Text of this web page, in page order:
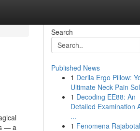
— a
Search
Published News
1 Derila Ergo Pillow:
Ultimate Neck Pain
1 Decoding EE88: An
Detailed Examination
...
1 Fenomena